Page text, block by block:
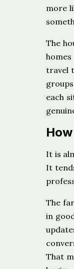
more
The
travel
each
It is
It
The
in
That